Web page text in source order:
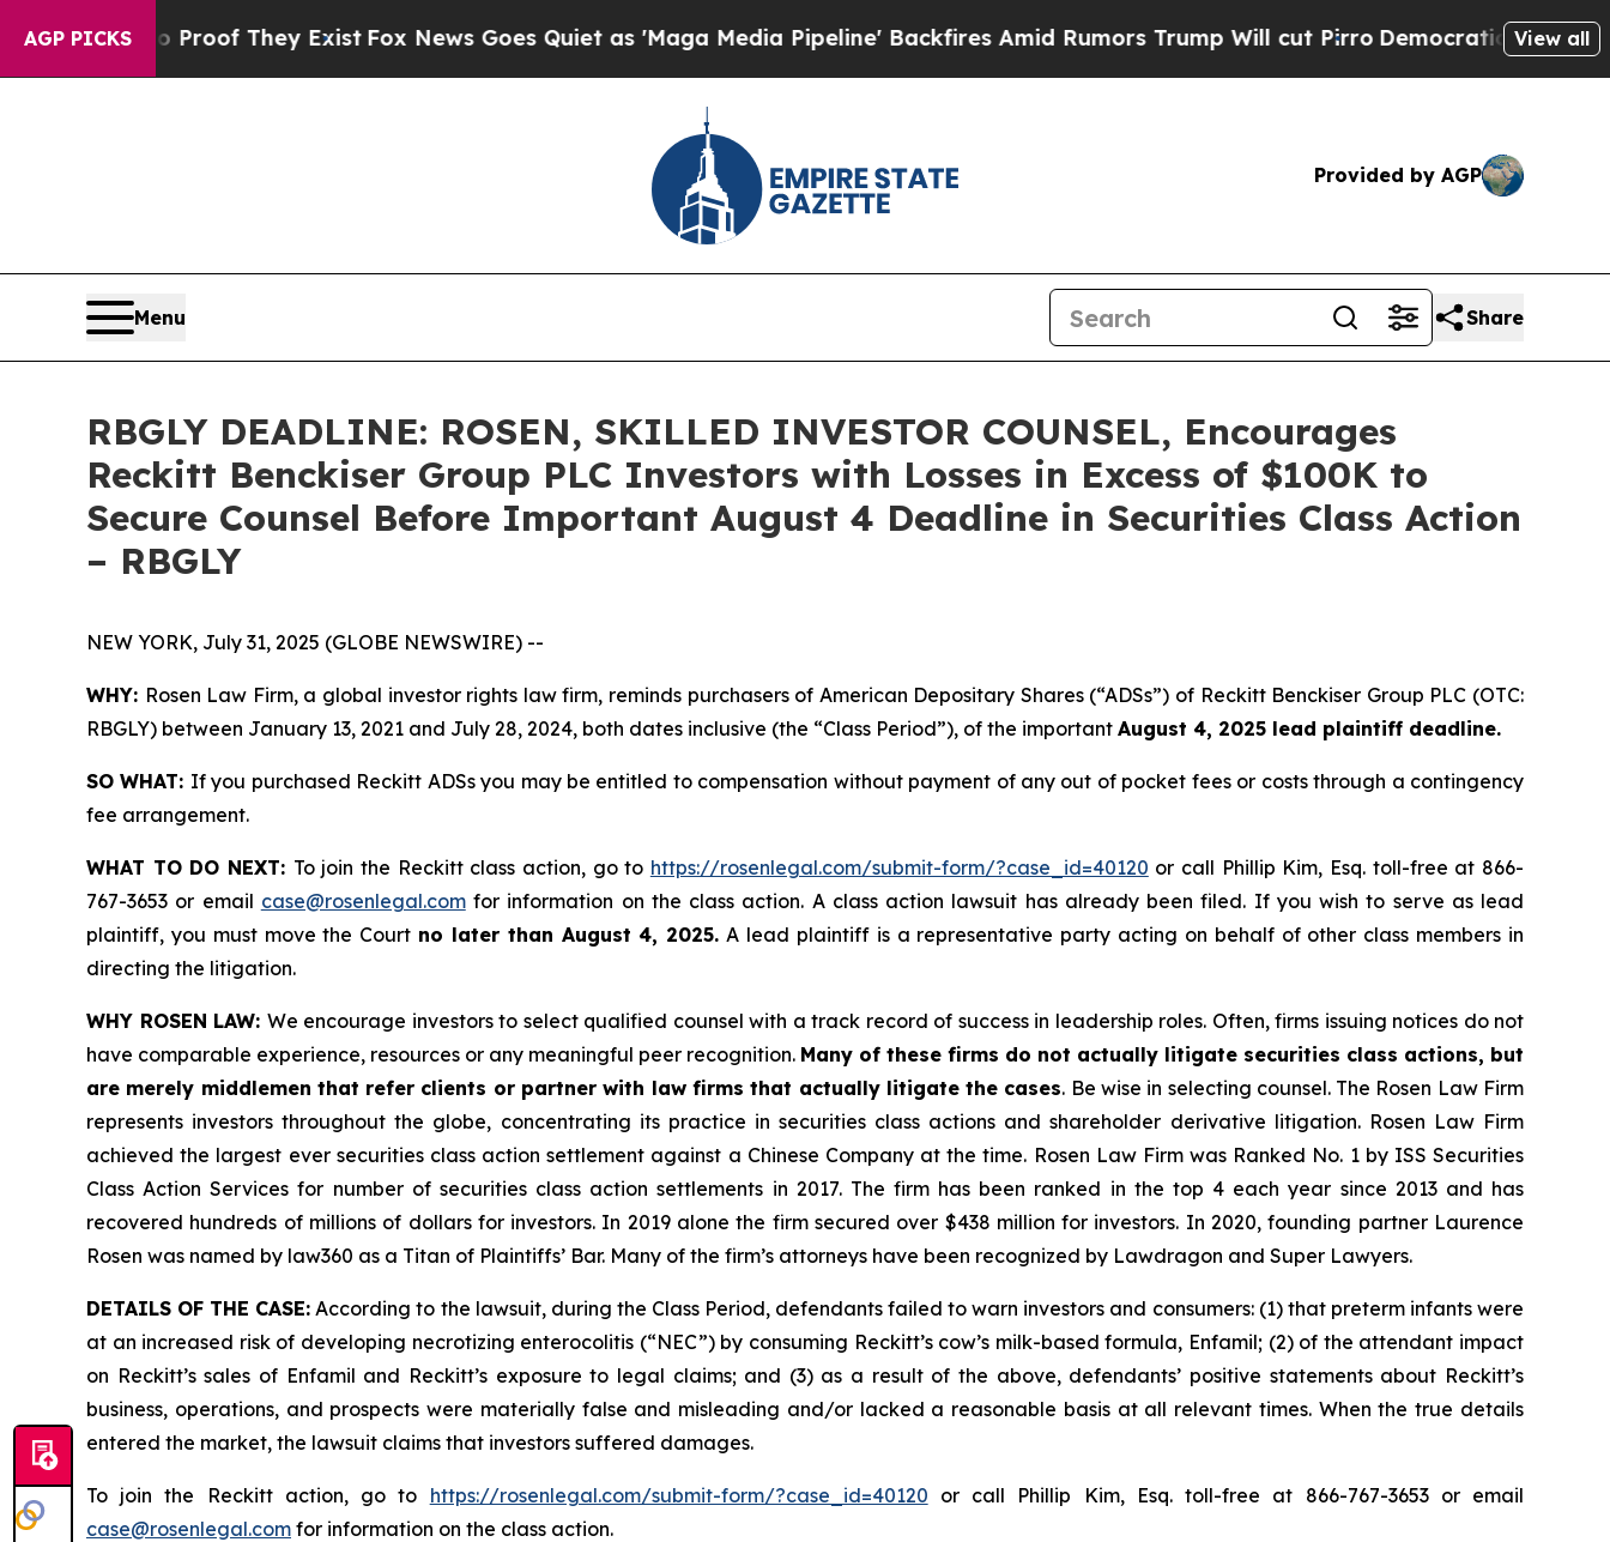
AGP PICKS
no Proof They ExistFox News Goes Quiet as 'Maga Media Pipeline' Backfires Amid Rumors Trump Will cut Pirro Democratic Socialists ofView all
Provided by AGP
Menu Share
RBGLY DEADLINE: ROSEN, SKILLED INVESTOR COUNSEL, Encourages
Reckitt Benckiser Group PLC Investors with Losses in Excess of $100K to
Secure Counsel Before Important August 4 Deadline in Securities Class Action
– RBGLY
NEW YORK, July 31, 2025 (GLOBE NEWSWIRE) --
WHY: Rosen Law Firm, a global investor rights law firm, reminds purchasers of American Depositary Shares (“ADSs”) of Reckitt Benckiser Group PLC (OTC:
RBGLY) between January 13, 2021 and July 28, 2024, both dates inclusive (the “Class Period”), of the important August 4, 2025 lead plaintiff deadline.
SO WHAT: If you purchased Reckitt ADSs you may be entitled to compensation without payment of any out of pocket fees or costs through a contingency
fee arrangement.
WHAT TO DO NEXT: To join the Reckitt class action, go to https://rosenlegal.com/submit-form/?case_id=40120 or call Phillip Kim, Esq. toll-free at 866-
767-3653 or email case@rosenlegal.comfor information on the class action. A class action lawsuit has already been filed. If you wish to serve as lead
plaintiff, you must move the Court no later than August 4, 2025. A lead plaintiff is a representative party acting on behalf of other class members in
directing the litigation.
WHY ROSEN LAW: We encourage investors to select qualified counsel with a track record of success in leadership roles. Often, firms issuing notices do not
have comparable experience, resources or any meaningful peer recognition. Many of these firms do not actually litigate securities class actions, but
are merely middlemen that refer clients or partner with law firms that actually litigate the cases. Be wise in selecting counsel. The Rosen Law Firm
represents investors throughout the globe, concentrating its practice in securities class actions and shareholder derivative litigation. Rosen Law Firm
achieved the largest ever securities class action settlement against a Chinese Company at the time. Rosen Law Firm was Ranked No. 1 by ISS Securities
Class Action Services for number of securities class action settlements in 2017. The firm has been ranked in the top 4 each year since 2013 and has
recovered hundreds of millions of dollars for investors. In 2019 alone the firm secured over $438 million for investors. In 2020, founding partner Laurence
Rosen was named by law360 as a Titan of Plaintiffs’ Bar. Many of the firm’s attorneys have been recognized by Lawdragon and Super Lawyers.
DETAILS OF THE CASE: According to the lawsuit, during the Class Period, defendants failed to warn investors and consumers: (1) that preterm infants were
at an increased risk of developing necrotizing enterocolitis (“NEC”) by consuming Reckitt’s cow’s milk-based formula, Enfamil; (2) of the attendant impact
on Reckitt’s sales of Enfamil and Reckitt’s exposure to legal claims; and (3) as a result of the above, defendants’ positive statements about Reckitt’s
business, operations, and prospects were materially false and misleading and/or lacked a reasonable basis at all relevant times. When the true details
entered the market, the lawsuit claims that investors suffered damages.
To join the Reckitt action, go to https://rosenlegal.com/submit-form/?case_id=40120 or call Phillip Kim, Esq. toll-free at 866-767-3653 or email
case@rosenlegal.com for information on the class action.